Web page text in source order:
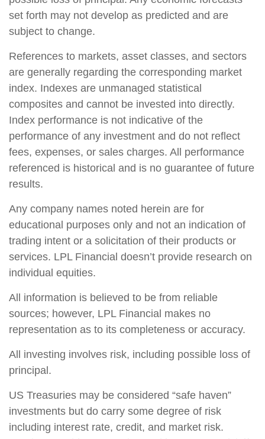
set forth may not develop as predicted and are
subject to change.
References to markets, asset classes, and sectors
are generally regarding the corresponding market
index. Indexes are unmanaged statistical
composites and cannot be invested into directly.
Index performance is not indicative of the
performance of any investment and do not reflect
fees, expenses, or sales charges. All performance
referenced is historical and is no guarantee of future
results.
Any company names noted herein are for
educational purposes only and not an indication of
trading intent or a solicitation of their products or
services. LPL Financial doesn’t provide research on
individual equities.
All information is believed to be from reliable
sources; however, LPL Financial makes no
representation as to its completeness or accuracy.
All investing involves risk, including possible loss of
principal.
US Treasuries may be considered “safe haven”
investments but do carry some degree of risk
including interest rate, credit, and market risk.